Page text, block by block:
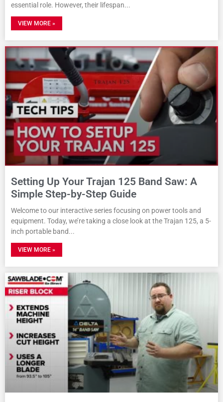
essential role. However, their lifespan
VIEW MORE »
Setting Up Your Trajan 125 Band Saw: A
Simple Step-by-Step Guide
Welcome to our interactive series focusing on power tools and
equipment. Today, we’re taking a close look at the Trajan 125, a 5-
inch portable band
VIEW MORE »